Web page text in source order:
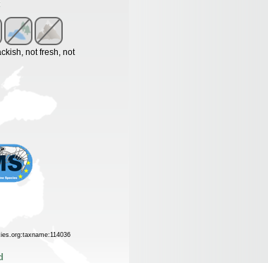
not fresh, not